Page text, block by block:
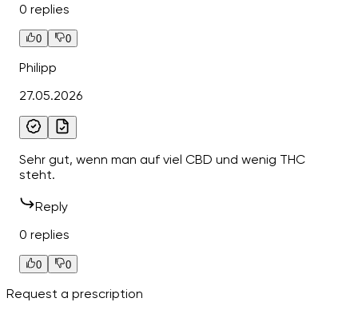
0 replies
0 0
Philipp
27.05.2026
Sehr gut, wenn man auf viel CBD und wenig THC
steht.
Reply
0 replies
0 0
Request a prescription